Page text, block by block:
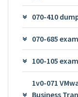
070-410
070-685 exam
100-105 exam
1v0-071
Business